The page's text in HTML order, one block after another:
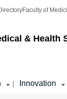
& Health
Faculty of
| Innovation